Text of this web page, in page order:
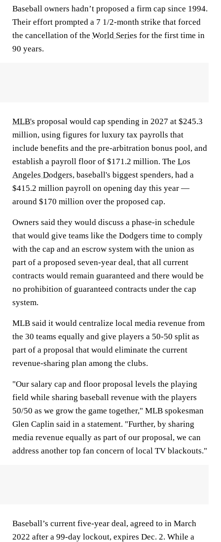
Baseball owners hadn’t proposed a firm cap since 1994.
Their effort prompted a 7 1/2-month strike that forced
the cancellation of the World Series for the first time in
90 years.
MLB's proposal would cap spending in 2027 at $245.3
million, using figures for luxury tax payrolls that
include benefits and the pre-arbitration bonus pool, and
establish a payroll floor of $171.2 million. The Los
Angeles Dodgers, baseball's biggest spenders, had a
$415.2 million payroll on opening day this year —
around $170 million over the proposed cap.
Owners said they would discuss a phase-in schedule
that would give teams like the Dodgers time to comply
with the cap and an escrow system with the union as
part of a proposed seven-year deal, that all current
contracts would remain guaranteed and there would be
no prohibition of guaranteed contracts under the cap
system.
MLB said it would centralize local media revenue from
the 30 teams equally and give players a 50-50 split as
part of a proposal that would eliminate the current
revenue-sharing plan among the clubs.
"Our salary cap and floor proposal levels the playing
field while sharing baseball revenue with the players
50/50 as we grow the game together," MLB spokesman
Glen Caplin said in a statement. "Further, by sharing
media revenue equally as part of our proposal, we can
address another top fan concern of local TV blackouts."
Baseball’s current five-year deal, agreed to in March
2022 after a 99-day lockout, expires Dec. 2. While a